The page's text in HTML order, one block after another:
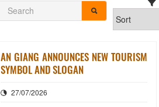
AN GIANG ANNOUNCES NEW TOURISM
SYMBOL AND SLOGAN
27/07/2026